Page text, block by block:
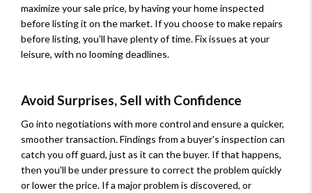
maximize your sale price, by having your home inspected
before listing it on the market. If you choose to make repairs
before listing, you'll have plenty of time. Fix issues at your
leisure, with no looming deadlines.
Avoid Surprises, Sell with Confidence
Go into negotiations with more control and ensure a quicker,
smoother transaction. Findings from a buyer's inspection can
catch you off guard, just as it can the buyer. If that happens,
then you'll be under pressure to correct the problem quickly
or lower the price. If a major problem is discovered, or